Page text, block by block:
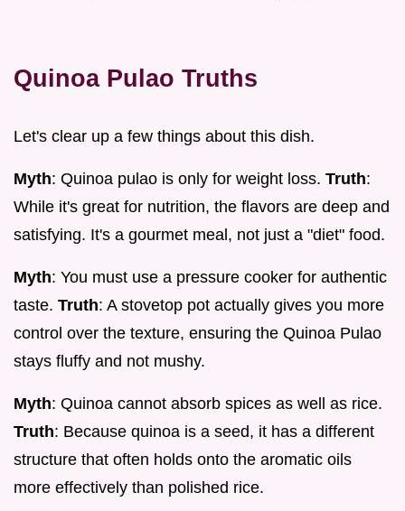
Quinoa Pulao Truths
Let's clear up a few things about this dish.
Myth: Quinoa pulao is only for weight loss. Truth:
While it's great for nutrition, the flavors are deep and
satisfying. It's a gourmet meal, not just a "diet" food.
Myth: You must use a pressure cooker for authentic
taste. Truth: A stovetop pot actually gives you more
control over the texture, ensuring the Quinoa Pulao
stays fluffy and not mushy.
Myth: Quinoa cannot absorb spices as well as rice.
Truth: Because quinoa is a seed, it has a different
structure that often holds onto the aromatic oils
more effectively than polished rice.